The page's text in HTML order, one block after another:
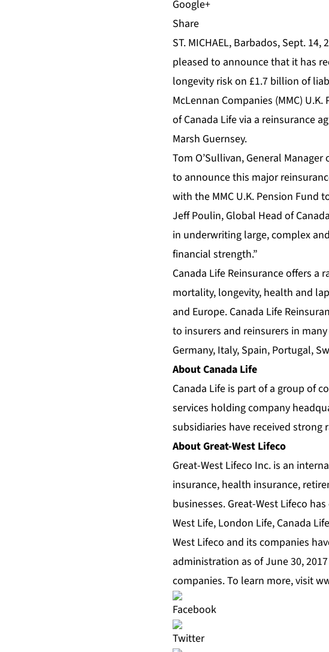
Share
ST. MICHAEL, Barbados, Sept.
pleased to announce that it has
longevity risk on £1.7 billion of
McLennan Companies (MMC)
of Canada Life via a reinsurance
Marsh Guernsey.
Tom O’Sullivan, General
to announce this major
with the MMC U.K. Pension Fund
Jeff Poulin, Global Head of
in underwriting large, complex
financial strength.”
Canada Life Reinsurance offers
mortality, longevity, health and
and Europe. Canada Life
to insurers and reinsurers in
Germany, Italy, Spain, Portugal,
About Canada Life
Canada Life is part of a group of
services holding company
subsidiaries have received
About Great-West Lifeco
Great-West Lifeco Inc. is an
insurance, health insurance,
businesses. Great-West Lifeco
West Life, London Life, Canada
West Lifeco and its companies
administration as of June 30,
companies. To learn more, visit